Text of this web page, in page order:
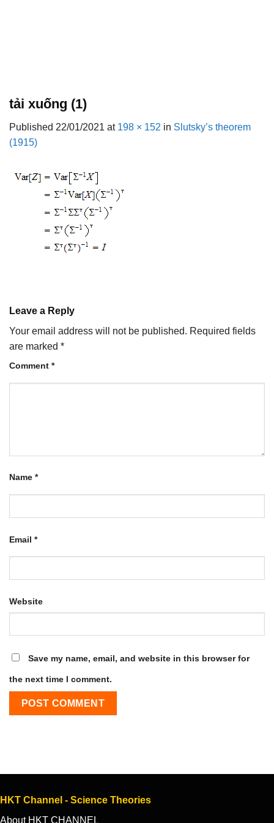
tải xuống (1)
Published 22/01/2021 at 198 × 152 in Slutsky’s theorem
(1915)
Leave a Reply
Your email address will not be published. Required fields
are marked *
Comment *
Name *
Email *
Website
Save my name, email, and website in this browser for
the next time I comment.
HKT Channel - Science Theories
About HKT CHANNEL